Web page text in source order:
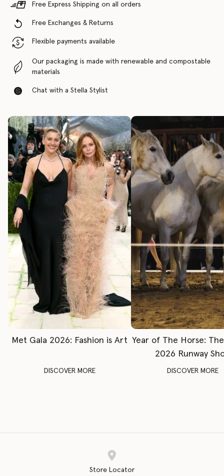
Free Express Shipping on all orders
Free Exchanges & Returns
Flexible payments available
Our packaging is made with renewable and compostable
materials
Chat with a Stella Stylist
Met Gala 2026: Fashion is Art
DISCOVER MORE
Year of The Horse:
2026 Runway
DISCOVER MORE
Store Locator